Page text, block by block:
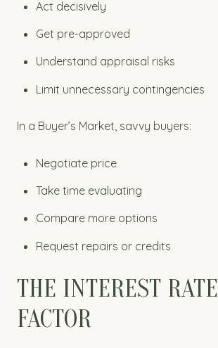
Act decisively
Get pre-approved
Understand appraisal risks
Limit unnecessary contingencies
In a Buyer’s Market, savvy buyers:
Negotiate price
Take time evaluating
Compare more options
Request repairs or credits
THE INTEREST RATE
FACTOR